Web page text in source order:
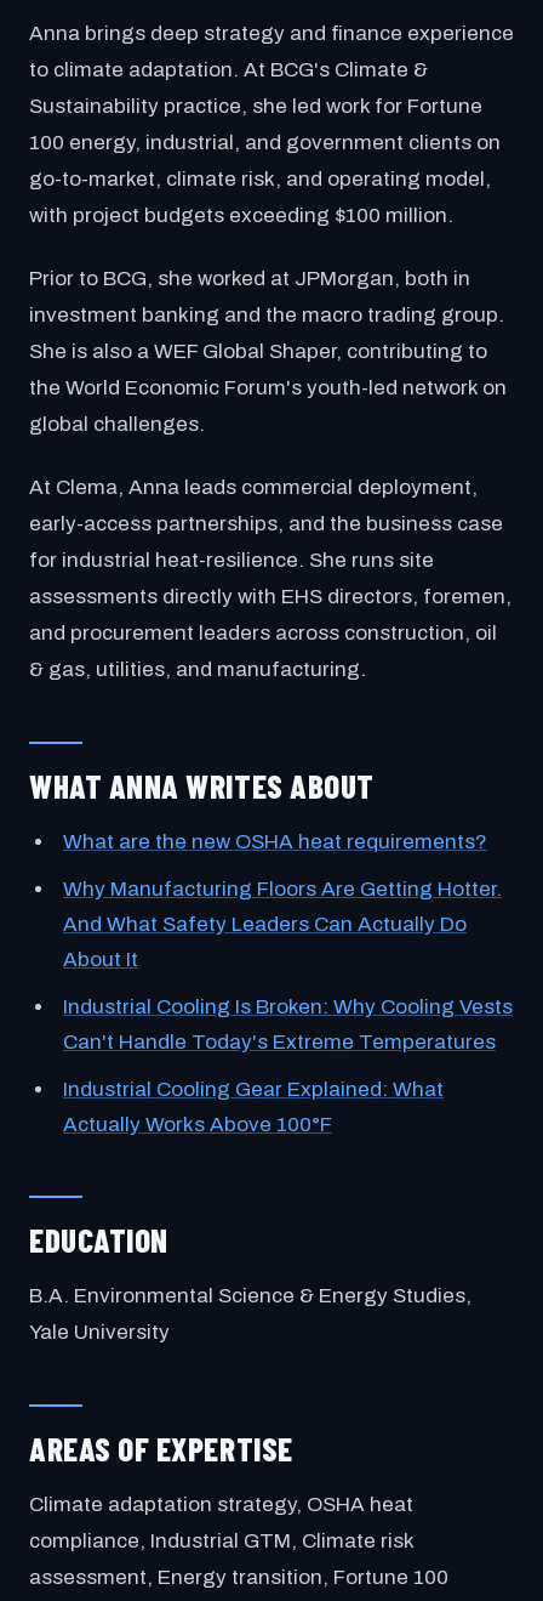
Anna brings deep strategy and finance experience
to climate adaptation. At BCG's Climate &
Sustainability practice, she led work for Fortune
100 energy, industrial, and government clients on
go-to-market, climate risk, and operating model,
with project budgets exceeding $100 million.
Prior to BCG, she worked at JPMorgan, both in
investment banking and the macro trading group.
She is also a WEF Global Shaper, contributing to
the World Economic Forum's youth-led network on
global challenges.
At Clema, Anna leads commercial deployment,
early-access partnerships, and the business case
for industrial heat-resilience. She runs site
assessments directly with EHS directors, foremen,
and procurement leaders across construction, oil
& gas, utilities, and manufacturing.
WHAT ANNA WRITES ABOUT
What are the new OSHA heat requirements?
Why Manufacturing Floors Are Getting Hotter.
And What Safety Leaders Can Actually Do
About It
Industrial Cooling Is Broken: Why Cooling Vests
Can't Handle Today's Extreme Temperatures
Industrial Cooling Gear Explained: What
Actually Works Above 100°F
EDUCATION
B.A. Environmental Science & Energy Studies,
Yale University
AREAS OF EXPERTISE
Climate adaptation strategy, OSHA heat
compliance, Industrial GTM, Climate risk
assessment, Energy transition, Fortune 100